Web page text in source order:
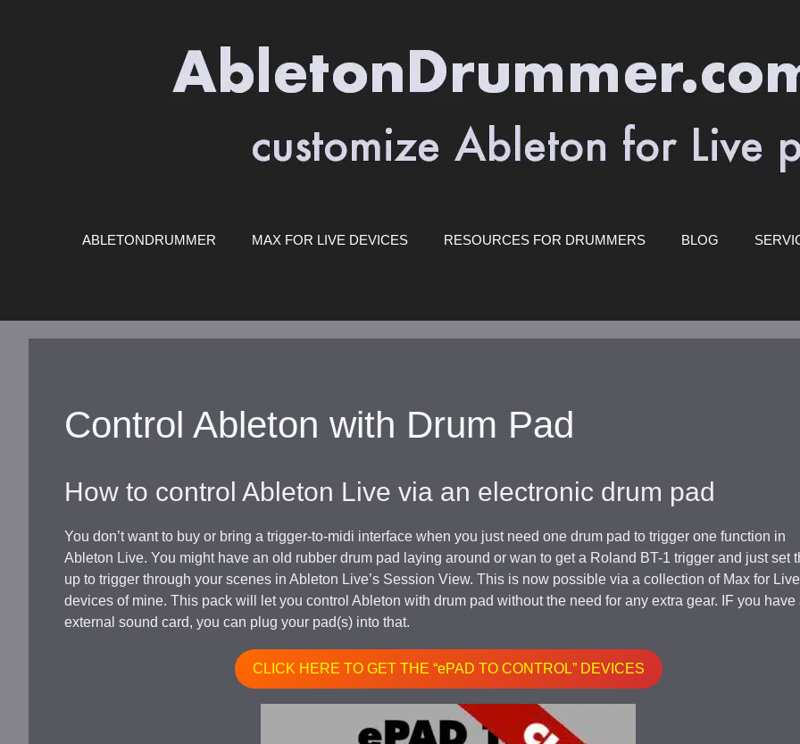
ABLETONDRUMMER MAX FOR LIVE DEVICES RESOURCES FOR DRUMMERS BLOG
Control Ableton with Drum Pad
How to control Ableton Live via an electronic drum pad
You don’t want to buy or bring a trigger-to-midi interface when you just need one drum pad to trigger one function in
Ableton Live. You might have an old rubber drum pad laying around or wan to get a Roland BT-1 trigger and just set
up to trigger through your scenes in Ableton Live’s Session View. This is now possible via a collection of Max for Live
devices of mine. This pack will let you control Ableton with drum pad without the need for any extra gear. IF you have
external sound card, you can plug your pad(s) into that.
CLICK HERE TO GET THE “ePAD TO CONTROL” DEVICES